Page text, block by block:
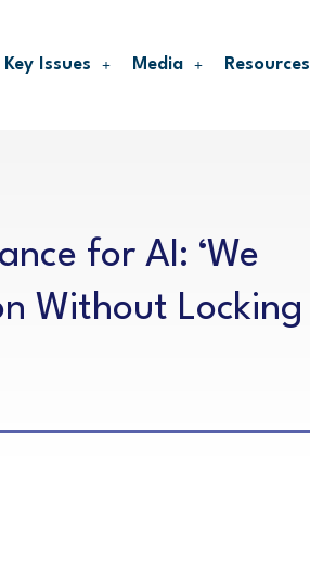
Key Issues Media Resources
for AI: ‘We
Without Locking